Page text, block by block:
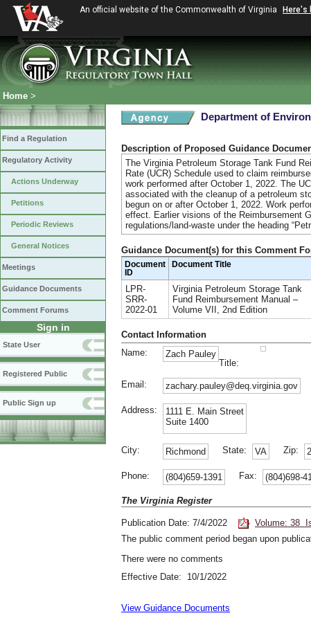
An official website of the Commonwealth of Virginia Here's
Home >
Find a Regulation
Regulatory Activity
Actions Underway
Petitions
Periodic Reviews
General Notices
Meetings
Guidance Documents
Comment Forums
Sign in
State User
Registered Public
Public Sign up
Department of
Description of Proposed Guidance
The Virginia Petroleum Storage Tank Fund
Rate (UCR) Schedule used to claim
work performed after October 1, 2022. The
associated with the cleanup of a petroleum
begun on or after October 1, 2022. Work
effect. Earlier visions of the Reimbursement
regulations/land-waste under the heading
Guidance Document(s) for this Comment
Document
ID
Document Title
LPR-
SRR-
2022-01
Virginia Petroleum Storage Tank
Fund Reimbursement Manual –
Volume VII, 2nd Edition
Contact Information
Name:
Zach Pauley
Title:
Email: zachary.pauley@deq.virginia.gov
Address:
1111 E. Main Street
Suite 1400
City: Richmond State: VA Zip:
Phone: (804)659-1391 Fax: (804)698-
The Virginia Register
Publication Date: 7/4/2022
Volume: 38
The public comment period began upon
There were no comments
Effective Date: 10/1/2022
View Guidance Documents